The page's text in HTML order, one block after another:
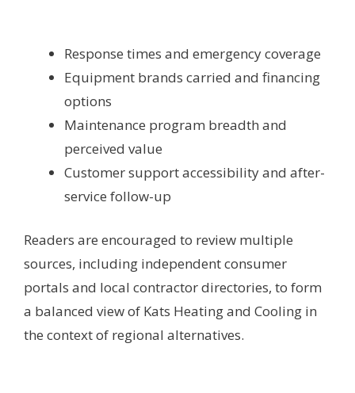
Response times and emergency coverage
Equipment brands carried and financing
options
Maintenance program breadth and
perceived value
Customer support accessibility and after-
service follow-up
Readers are encouraged to review multiple
sources, including independent consumer
portals and local contractor directories, to form
a balanced view of Kats Heating and Cooling in
the context of regional alternatives.